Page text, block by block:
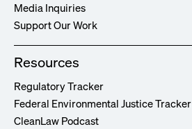
Media Inquiries
Support Our Work
Resources
Regulatory Tracker
Federal Environmental Justice Tracker
CleanLaw Podcast